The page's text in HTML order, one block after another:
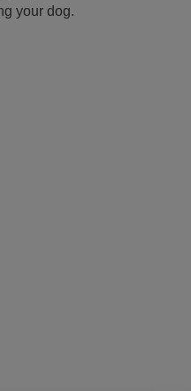
your dog.